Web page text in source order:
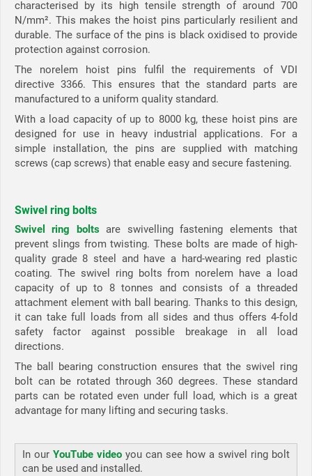
characterised by its high tensile strength of around 700
N/mm². This makes the hoist pins particularly resilient and
durable. The surface of the pins is black oxidised to provide
protection against corrosion.
The norelem hoist pins fulfil the requirements of VDI
directive 3366. This ensures that the standard parts are
manufactured to a uniform quality standard.
With a load capacity of up to 8000 kg, these hoist pins are
designed for use in heavy industrial applications. For a
simple installation, the pins are supplied with matching
screws (cap screws) that enable easy and secure fastening.
Swivel ring bolts
Swivel ring boltsare swivelling fastening elements that
prevent slings from twisting. These bolts are made of high-
quality grade 8 steel and have a hard-wearing red plastic
coating. The swivel ring bolts from norelem have a load
capacity of up to 8 tonnes and consists of a threaded
attachment element with ball bearing. Thanks to this design,
it can take full loads from all sides and thus offers 4-fold
safety factor against possible breakage in all load
directions.
The ball bearing construction ensures that the swivel ring
bolt can be rotated through 360 degrees. These standard
parts can be rotated even under full load, which is a great
advantage for many lifting and securing tasks.
In our YouTube video you can see how a swivel ring bolt
can be used and installed.